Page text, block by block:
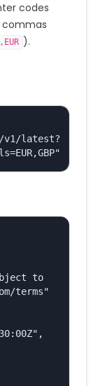
codes
commas
).
v1/latest?
terms"